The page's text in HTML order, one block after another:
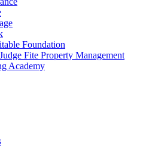
Foundation
Fite Property Management
Academy